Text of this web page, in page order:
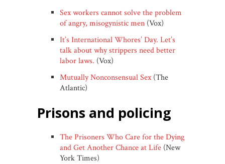
Sex workers cannot solve the problem
of angry, misogynistic men (Vox)
It’s International Whores’ Day. Let’s
talk about why strippers need better
labor laws. (Vox)
Mutually Nonconsensual Sex(The
Atlantic)
prisons and policing
The Prisoners Who Care for the Dying
and Get Another Chance at Life (New
York Times)